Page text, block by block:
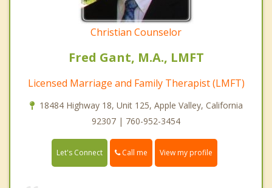
Christian Counselor
Fred Gant, M.A., LMFT
Licensed Marriage and Family Therapist (LMFT)
18484 Highway 18, Unit 125, Apple Valley, California
92307 | 760-952-3454
Let's Connect Call me View my profile